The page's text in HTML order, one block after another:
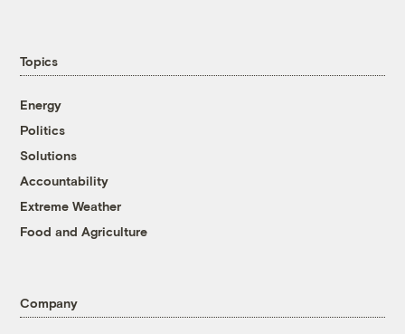
Topics
Energy
Politics
Solutions
Accountability
Extreme Weather
Food and Agriculture
Company